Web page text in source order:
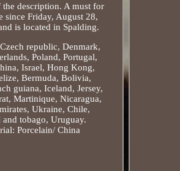
the description. A must for
since Friday, August 28,
is located in Spalding.
republic, Denmark,
Poland, Portugal,
Israel, Hong Kong,
Bermuda, Bolivia,
guiana, Iceland, Jersey,
Martinique, Nicaragua,
Ukraine, Chile,
and tobago, Uruguay.
Porcelain/ China